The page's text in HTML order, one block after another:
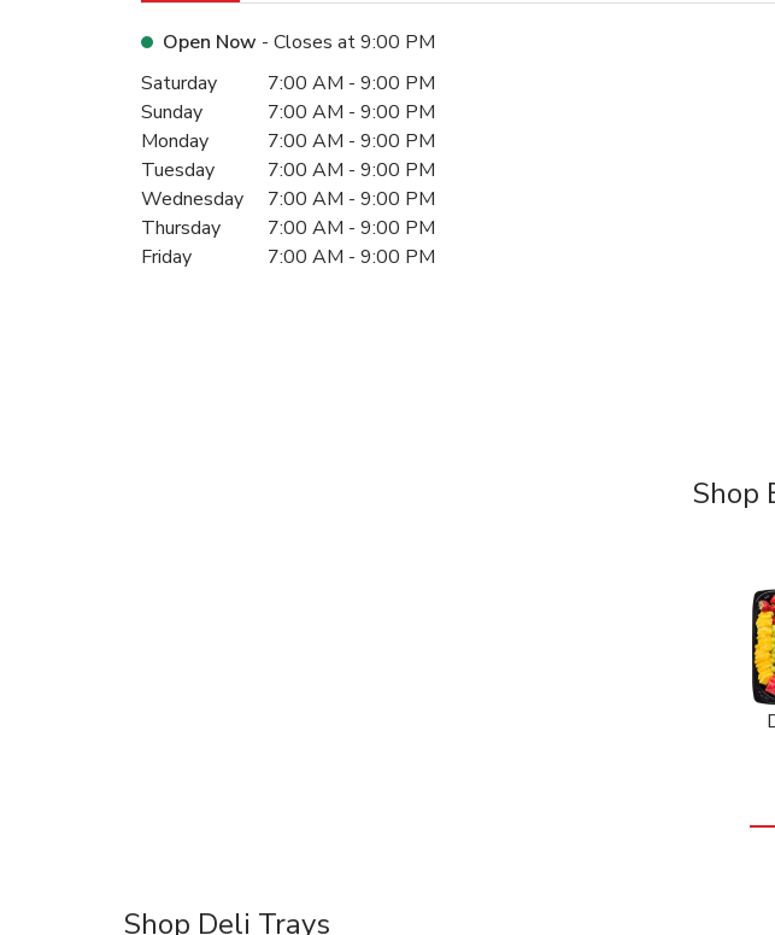
Open Now - Closes at9:00 PM
Day of the WeekHours
Saturday 7:00 AM - 9:00 PM
Sunday
7:00 AM - 9:00 PM
Monday
7:00 AM - 9:00 PM
Tuesday
7:00 AM - 9:00 PM
Wednesday
7:00 AM - 9:00 PM
Thursday
7:00 AM - 9:00 PM
Friday
7:00 AM - 9:00 PM
Shop
Shop Deli Trays